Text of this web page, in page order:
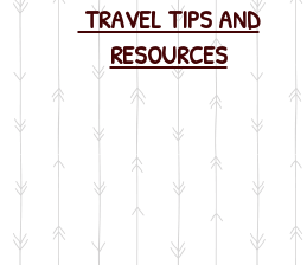
TRAVEL TIPS AND
RESOURCES